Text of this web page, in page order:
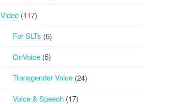
Video (117)
For SLTs (5)
OnVoice (5)
Transgender Voice (24)
Voice & Speech (17)